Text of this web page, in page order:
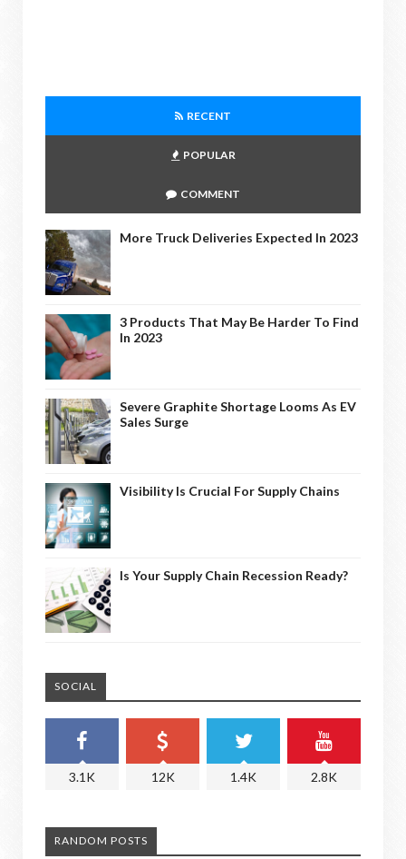
RECENT
POPULAR
COMMENT
More Truck Deliveries Expected In 2023
3 Products That May Be Harder To Find
In 2023
Severe Graphite Shortage Looms As EV
Sales Surge
Visibility Is Crucial For Supply Chains
Is Your Supply Chain Recession Ready?
SOCIAL
3.1K 12K 1.4K 2.8K
RANDOM POSTS